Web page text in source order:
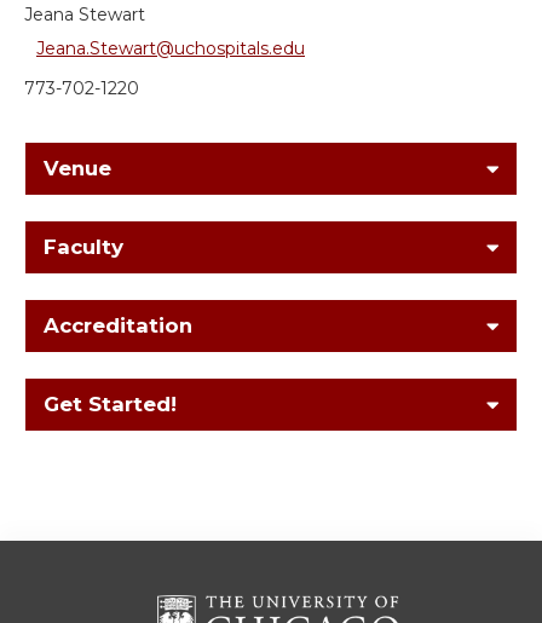
Jeana Stewart
Jeana.Stewart@uchospitals.edu
773-702-1220
Venue
Faculty
Accreditation
Get Started!